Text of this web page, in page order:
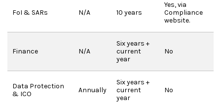
FoI & SARs N/A 10 years
Yes, via
Compliance
website.
Finance N/A
Six years +
current
year
No
Data Protection
& ICO
Annually
Six years +
current
year
No